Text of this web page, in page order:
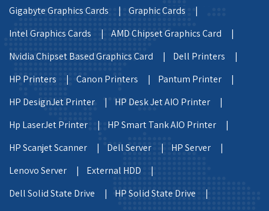
Gigabyte Graphics Cards |
Graphic Cards |
Intel Graphics Cards |
AMD Chipset Graphics Card |
Nvidia Chipset Based Graphics Card |
Dell Printers |
HP Printers |
Canon Printers |
Pantum Printer |
HP DesignJet Printer |
HP Desk Jet AIO Printer |
Hp LaserJet Printer |
HP Smart Tank AIO Printer |
HP Scanjet Scanner |
Dell Server |
HP Server |
Lenovo Server |
External HDD |
Dell Solid State Drive |
HP Solid State Drive |